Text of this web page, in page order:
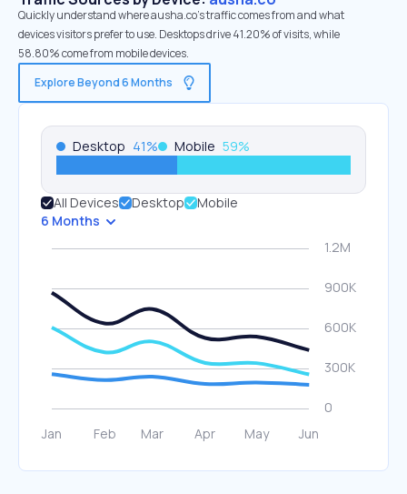
Quickly understand where ausha.co’s traffic comes from and what
devices visitors prefer to use. Desktops drive 41.20% of visits, while
58.80% come from mobile devices.
Explore Beyond 6 Months
Desktop 41% Mobile 59%
All Devices Desktop
Mobile
6 Months